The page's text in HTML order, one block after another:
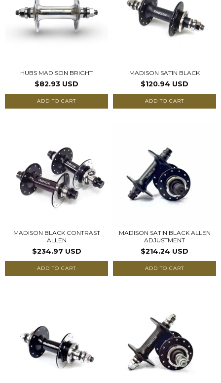
HUBS MADISON BRIGHT
$82.93 USD
ADD TO CART
MADISON SATIN BLACK
$120.94 USD
ADD TO CART
MADISON BLACK CONTRAST
ALLEN
$234.97 USD
ADD TO CART
MADISON SATIN BLACK ALLEN
ADJUSTMENT
$214.24 USD
ADD TO CART